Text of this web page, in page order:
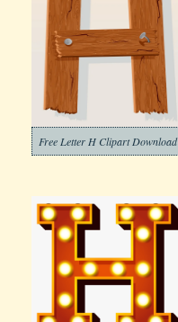
Free Letter H Clipart Download